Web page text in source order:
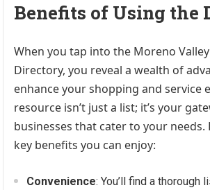
Benefits of Using the
When you tap into the Moreno
Directory, you reveal a wealth of
enhance your shopping and service
resource isn’t just a list; it’s your
businesses that cater to your needs.
key benefits you can enjoy:
Convenience: You’ll find a